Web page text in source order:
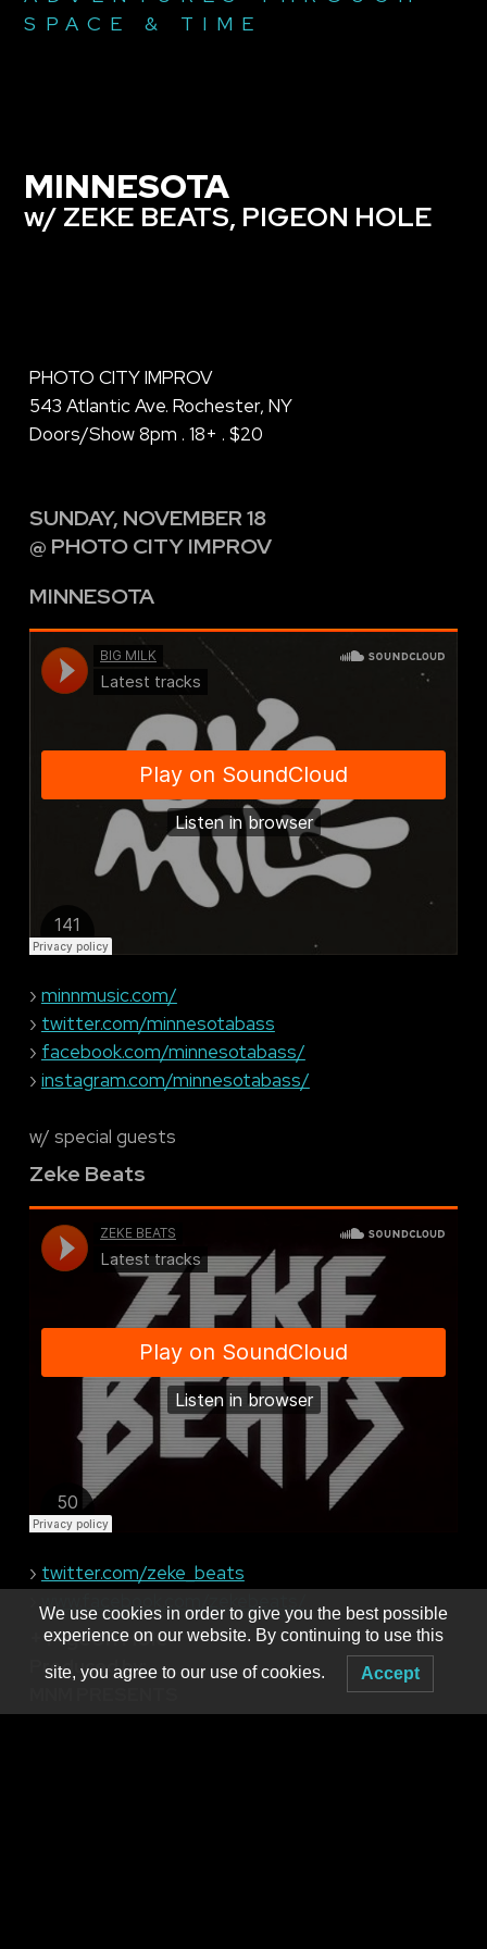
SPACE & TIME
MINNESOTA
w/ ZEKE BEATS, PIGEON HOLE
SUNDAY, NOVEMBER 18
@ PHOTO CITY IMPROV
MINNESOTA
› minnmusic.com/
› twitter.com/minnesotabass
› facebook.com/minnesotabass/
› instagram.com/minnesotabass/
w/ special guests
Zeke Beats
› twitter.com/zeke_beats
›www.facebook.com/zekebeats/
+ Pigeon Hole
Produced by:
PHOTO CITY IMPROV
543 Atlantic Ave. Rochester, NY
Doors/Show 8pm . 18+ . $20
We use cookies in order to give you the best possible
experience on our website. By continuing to use this
site, you agree to our use of cookies. Accept